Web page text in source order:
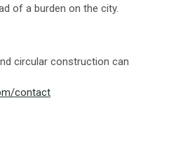
of a burden on the city.
circular construction can
contact